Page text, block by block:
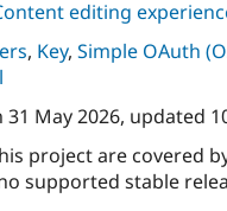
editing
, Key, Simple OAuth
31 May 2026, updated
project are covered
supported stable